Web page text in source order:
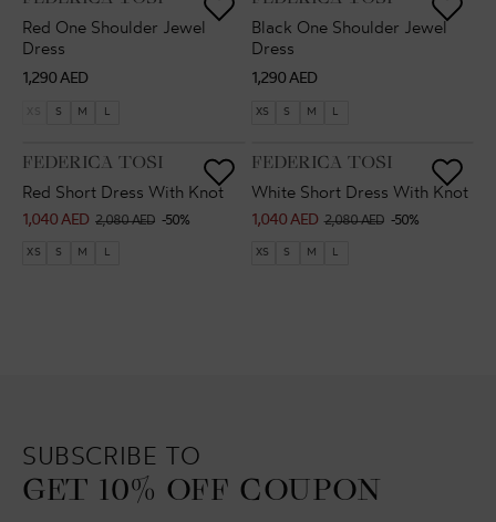
Red One Shoulder Jewel
Dress
Regular
price
1,290 AED
S M L
Black One Shoulder Jewel
Dress
Regular
price
1,290 AED
XS S M L
VENDOR:
FEDERICA TOSI
Red Short Dress With Knot
Sale
price
1,040 AED
Regular
price
2,080 AED -50%
XS S M L
VENDOR:
FEDERICA TOSI
White Short Dress With Knot
Sale
price
1,040 AED
Regular
price
2,080 AED -50%
XS S M L
SUBSCRIBE TO
GET 10% OFF COUPON